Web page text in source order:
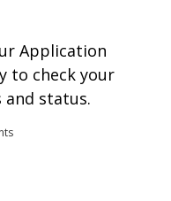
Application
to check your
and status.